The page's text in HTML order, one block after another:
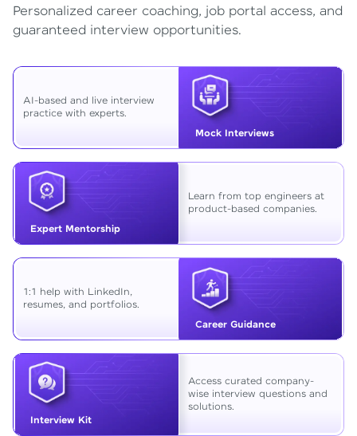
Personalized career coaching, job portal access, and
guaranteed interview opportunities.
Mock Interviews
AI-based and live interview
practice with experts.
Expert Mentorship
Learn from top engineers at
product-based companies.
Career Guidance
1:1 help with LinkedIn,
resumes, and portfolios.
Interview Kit
Access curated company-
wise interview questions and
solutions.